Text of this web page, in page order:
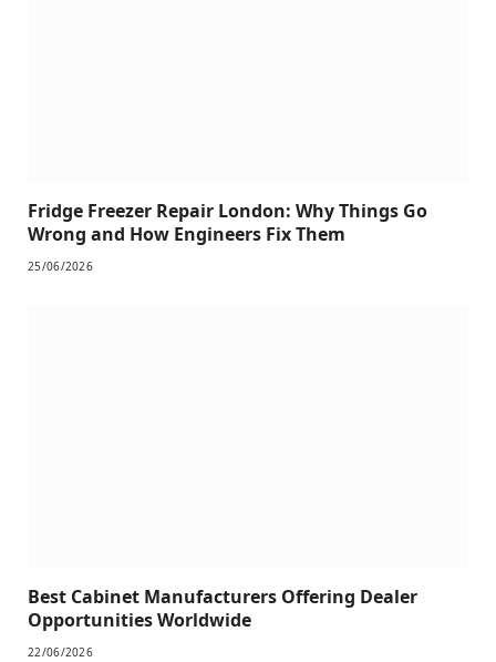
Fridge Freezer Repair London: Why Things Go
Wrong and How Engineers Fix Them
25/06/2026
Best Cabinet Manufacturers Offering Dealer
Opportunities Worldwide
22/06/2026